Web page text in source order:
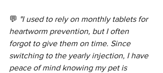
💬 "I used to rely on monthly tablets for
heartworm prevention, but I often
forgot to give them on time. Since
switching to the yearly injection, I have
peace of mind knowing my pet is